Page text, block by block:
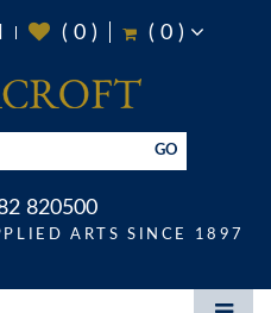
( 0) ( 0)
GO
820500
ARTS SINCE 1897